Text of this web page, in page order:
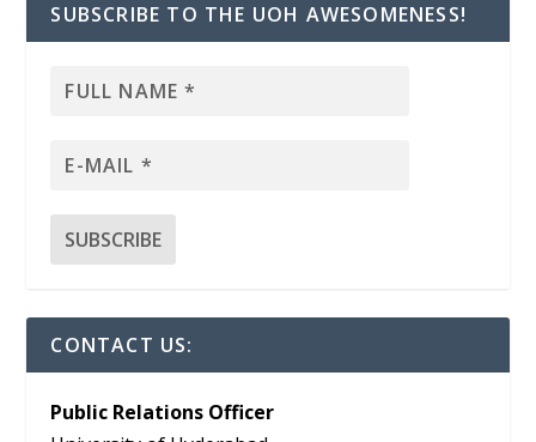
SUBSCRIBE TO THE UOH AWESOMENESS!
CONTACT US:
Public Relations Officer